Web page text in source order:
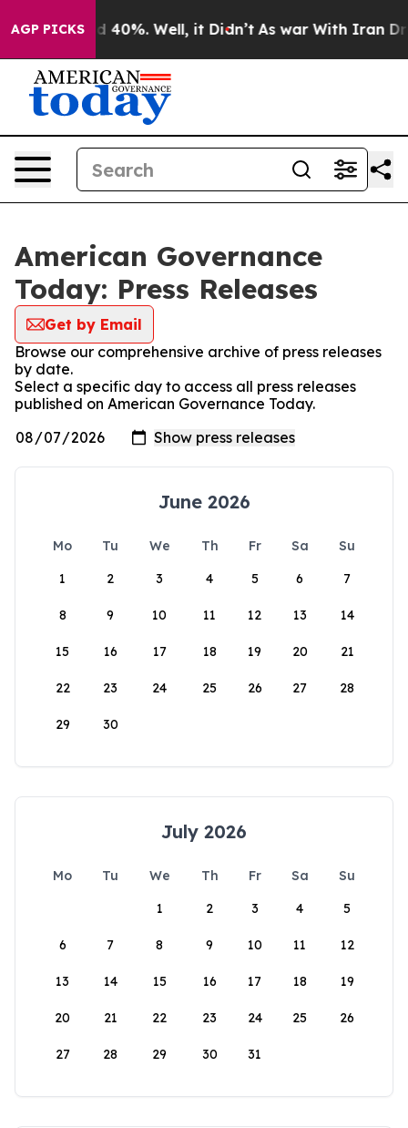
AGP PICKS
Around 40%. Well, it Didn’t As war With Iran
American Governance
Today: Press Releases
Get by Email
Browse our comprehensive archive of press releases
by date.
Select a specific day to access all press releases
published on American Governance Today.
June 2026
Mo Tu We Th Fr Sa
Su
1
2 3 4 5 6 7
8 9 10 11 12 13 14
15 16 17 18 19 20 21
22 23 24 25 26 27 28
29 30
July 2026
Mo Tu We Th Fr Sa
Su
1
2 3 4 5
6 7 8 9 10 11 12
13 14 15 16 17 18 19
20 21 22 23 24 25 26
27 28 29 30 31